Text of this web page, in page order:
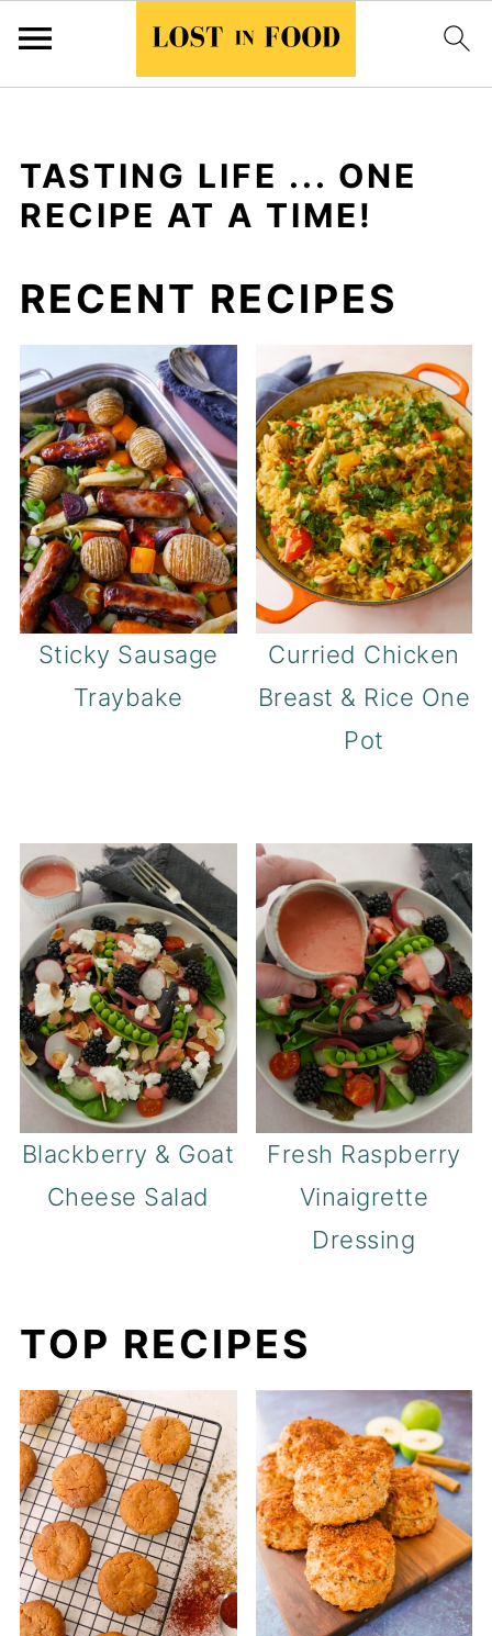
TASTING LIFE ... ONE
RECIPE AT A TIME!
RECENT RECIPES
Sticky Sausage
Traybake
Curried Chicken
Breast & Rice One
Pot
Blackberry & Goat
Cheese Salad
Fresh Raspberry
Vinaigrette
Dressing
TOP RECIPES